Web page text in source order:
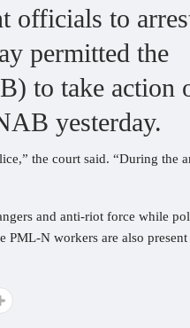
officials to
permitted the
to take action
yesterday.
the court said. “During the
and anti-riot force while
PML-N workers are also